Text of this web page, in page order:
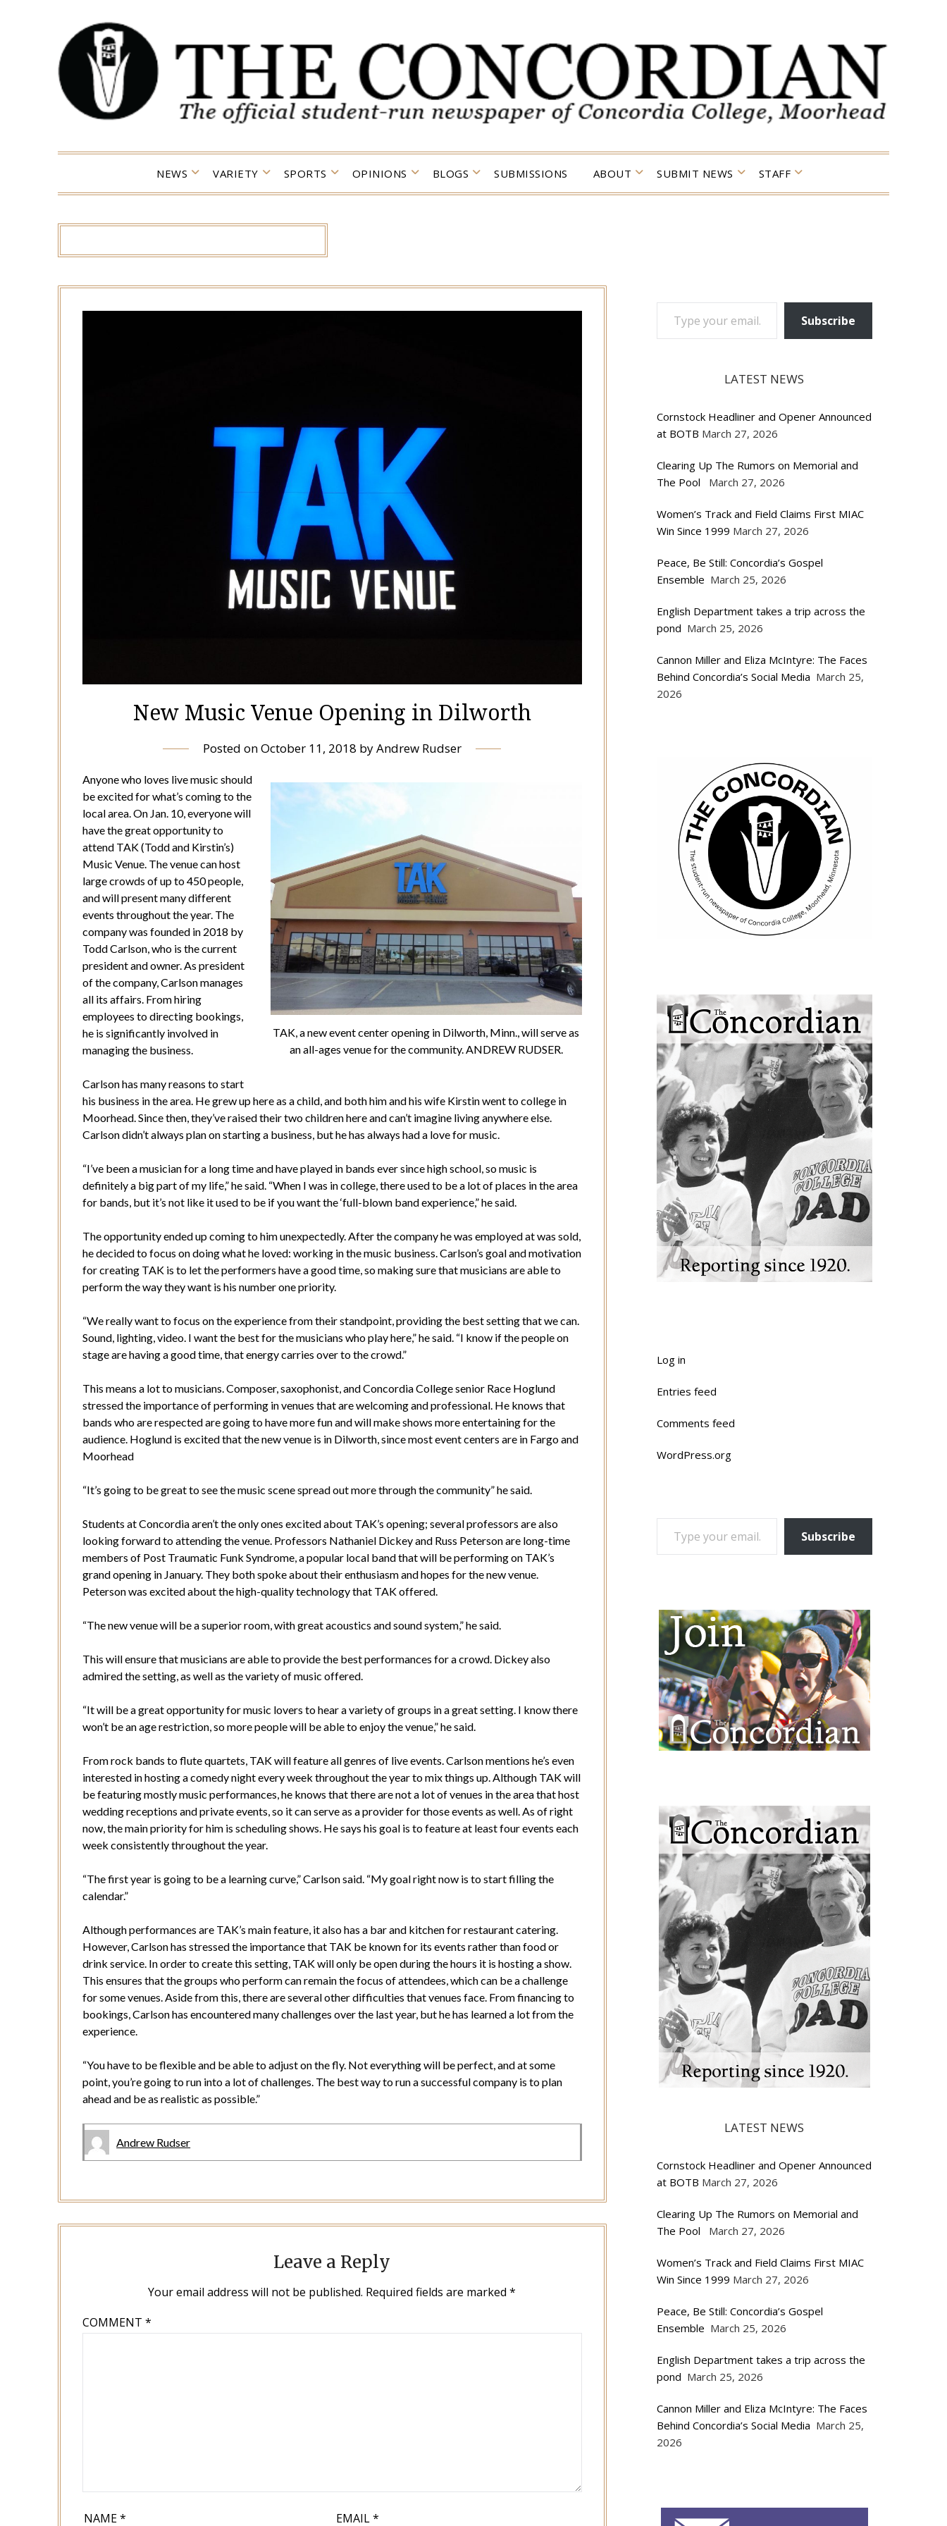
NEWS VARIETY SPORTS OPINIONS BLOGS SUBMISSIONS ABOUT SUBMIT NEWS STAFF
New Music Venue Opening in Dilworth
Posted onOctober 11, 2018 byAndrew Rudser
TAK, a new event center opening in Dilworth, Minn., will serve as
an all-ages venue for the community. ANDREW RUDSER.
Anyone who loves live music should
be excited for what’s coming to the
local area. On Jan. 10, everyone will
have the great opportunity to
attend TAK (Todd and Kirstin’s)
Music Venue. The venue can host
large crowds of up to 450 people,
and will present many different
events throughout the year. The
company was founded in 2018 by
Todd Carlson, who is the current
president and owner. As president
of the company, Carlson manages
all its affairs. From hiring
employees to directing bookings,
he is significantly involved in
managing the business.
Carlson has many reasons to start
his business in the area. He grew up here as a child, and both him and his wife Kirstin went to college in
Moorhead. Since then, they’ve raised their two children here and can’t imagine living anywhere else.
Carlson didn’t always plan on starting a business, but he has always had a love for music.
“I’ve been a musician for a long time and have played in bands ever since high school, so music is
definitely a big part of my life,” he said. “When I was in college, there used to be a lot of places in the area
for bands, but it’s not like it used to be if you want the ‘full-blown band experience,” he said.
The opportunity ended up coming to him unexpectedly. After the company he was employed at was sold,
he decided to focus on doing what he loved: working in the music business. Carlson’s goal and motivation
for creating TAK is to let the performers have a good time, so making sure that musicians are able to
perform the way they want is his number one priority.
“We really want to focus on the experience from their standpoint, providing the best setting that we can.
Sound, lighting, video. I want the best for the musicians who play here,” he said. “I know if the people on
stage are having a good time, that energy carries over to the crowd.”
This means a lot to musicians. Composer, saxophonist, and Concordia College senior Race Hoglund
stressed the importance of performing in venues that are welcoming and professional. He knows that
bands who are respected are going to have more fun and will make shows more entertaining for the
audience. Hoglund is excited that the new venue is in Dilworth, since most event centers are in Fargo and
Moorhead
“It’s going to be great to see the music scene spread out more through the community” he said.
Students at Concordia aren’t the only ones excited about TAK’s opening; several professors are also
looking forward to attending the venue. Professors Nathaniel Dickey and Russ Peterson are long-time
members of Post Traumatic Funk Syndrome, a popular local band that will be performing on TAK’s
grand opening in January. They both spoke about their enthusiasm and hopes for the new venue.
Peterson was excited about the high-quality technology that TAK offered.
“The new venue will be a superior room, with great acoustics and sound system,” he said.
This will ensure that musicians are able to provide the best performances for a crowd. Dickey also
admired the setting, as well as the variety of music offered.
“It will be a great opportunity for music lovers to hear a variety of groups in a great setting. I know there
won’t be an age restriction, so more people will be able to enjoy the venue,” he said.
From rock bands to flute quartets, TAK will feature all genres of live events. Carlson mentions he’s even
interested in hosting a comedy night every week throughout the year to mix things up. Although TAK will
be featuring mostly music performances, he knows that there are not a lot of venues in the area that host
wedding receptions and private events, so it can serve as a provider for those events as well. As of right
now, the main priority for him is scheduling shows. He says his goal is to feature at least four events each
week consistently throughout the year.
“The first year is going to be a learning curve,” Carlson said. “My goal right now is to start filling the
calendar.”
Although performances are TAK’s main feature, it also has a bar and kitchen for restaurant catering.
However, Carlson has stressed the importance that TAK be known for its events rather than food or
drink service. In order to create this setting, TAK will only be open during the hours it is hosting a show.
This ensures that the groups who perform can remain the focus of attendees, which can be a challenge
for some venues. Aside from this, there are several other difficulties that venues face. From financing to
bookings, Carlson has encountered many challenges over the last year, but he has learned a lot from the
experience.
“You have to be flexible and be able to adjust on the fly. Not everything will be perfect, and at some
point, you’re going to run into a lot of challenges. The best way to run a successful company is to plan
ahead and be as realistic as possible.”
Andrew Rudser
Leave a Reply
Your email address will not be published. Required fields are marked*
COMMENT*
NAME* EMAIL*
TYPE YOUR EMAIL…
Subscribe
LATEST NEWS
Cornstock Headliner and Opener Announced
at BOTB March 27, 2026
Clearing Up The Rumors on Memorial and
The Pool
March 27, 2026
Women’s Track and Field Claims First MIAC
Win Since 1999 March 27, 2026
Peace, Be Still: Concordia’s Gospel
Ensemble March 25, 2026
English Department takes a trip across the
pond March 25, 2026
Cannon Miller and Eliza McIntyre: The Faces
Behind Concordia’s Social Media March 25,
2026
Log in
Entries feed
Comments feed
WordPress.org
TYPE YOUR EMAIL…
Subscribe
LATEST NEWS
Cornstock Headliner and Opener Announced
at BOTB March 27, 2026
Clearing Up The Rumors on Memorial and
The Pool
March 27, 2026
Women’s Track and Field Claims First MIAC
Win Since 1999 March 27, 2026
Peace, Be Still: Concordia’s Gospel
Ensemble March 25, 2026
English Department takes a trip across the
pond March 25, 2026
Cannon Miller and Eliza McIntyre: The Faces
Behind Concordia’s Social Media March 25,
2026